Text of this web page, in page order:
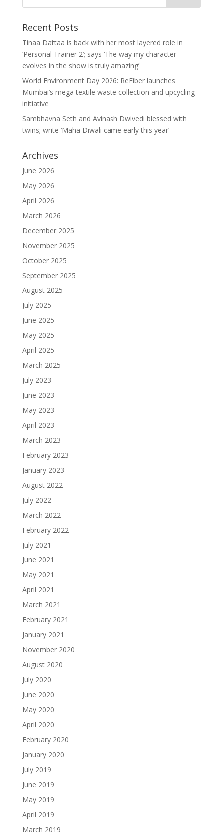
Recent Posts
Tinaa Dattaa is back with her most layered role in
‘Personal Trainer 2’; says ‘The way my character
evolves in the show is truly amazing’
World Environment Day 2026: ReFiber launches
Mumbai’s mega textile waste collection and upcycling
initiative
Sambhavna Seth and Avinash Dwivedi blessed with
twins; write ‘Maha Diwali came early this year’
Archives
June 2026
May 2026
April 2026
March 2026
December 2025
November 2025
October 2025
September 2025
August 2025
July 2025
June 2025
May 2025
April 2025
March 2025
July 2023
June 2023
May 2023
April 2023
March 2023
February 2023
January 2023
August 2022
July 2022
March 2022
February 2022
July 2021
June 2021
May 2021
April 2021
March 2021
February 2021
January 2021
November 2020
August 2020
July 2020
June 2020
May 2020
April 2020
February 2020
January 2020
July 2019
June 2019
May 2019
April 2019
March 2019